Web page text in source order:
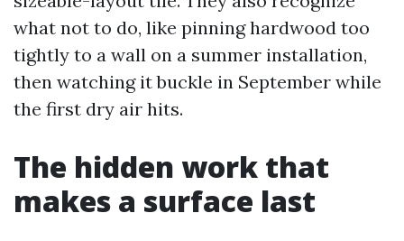
what not to do, like pinning hardwood too
tightly to a wall on a summer installation,
then watching it buckle in September while
the first dry air hits.
The hidden work that
makes a surface last